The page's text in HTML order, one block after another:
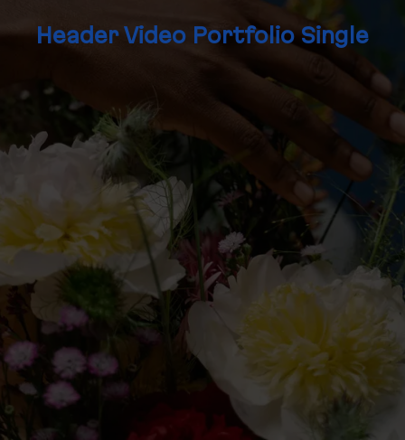
Header Video Portfolio Single